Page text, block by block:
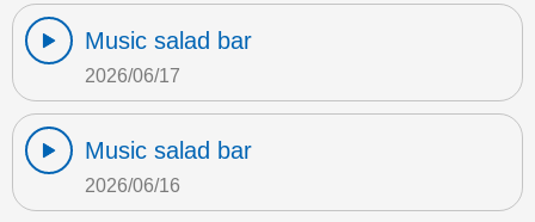
Music salad bar
2026/06/17
Music salad bar
2026/06/16